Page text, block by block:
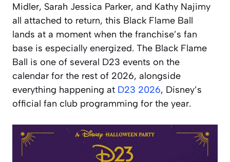
Midler, Sarah Jessica Parker, and Kathy Najimy
all attached to return, this Black Flame Ball
lands at a moment when the franchise’s fan
base is especially energized. The Black Flame
Ball is one of several D23 events on the
calendar for the rest of 2026, alongside
everything happening at D23 2026, Disney’s
official fan club programming for the year.